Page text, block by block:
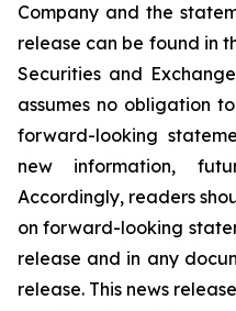
Company and the
release can be found in
Securities and
assumes no obligation
forward-looking
new information,
Accordingly, readers
on forward-looking
release and in any
release. This news